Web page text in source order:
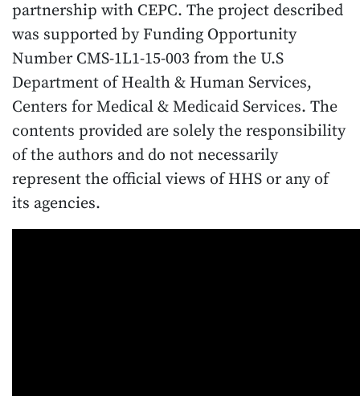
partnership with CEPC. The project described
was supported by Funding Opportunity
Number CMS-1L1-15-003 from the U.S
Department of Health & Human Services,
Centers for Medical & Medicaid Services. The
contents provided are solely the responsibility
of the authors and do not necessarily
represent the official views of HHS or any of
its agencies.